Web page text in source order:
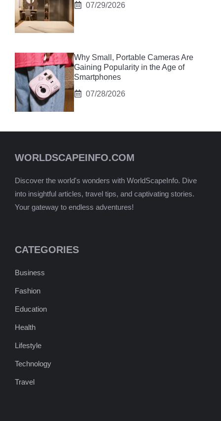
07/29/2026
Why Small, Portable Cameras Are
Gaining Popularity in the Age of
Smartphones
07/28/2026
WORLDSCAPEINFO.COM
Discover the world's wonders with WorldScapeInfo. Dive
into insightful articles, travel tips, and captivating stories.
Your gateway to endless adventures!
CATEGORIES
Business
Fashion
Education
Health
Lifestyle
Technology
Travel